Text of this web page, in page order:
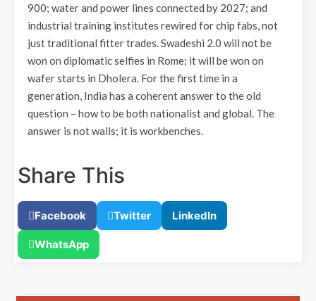
900; water and power lines connected by 2027; and
industrial training institutes rewired for chip fabs, not
just traditional fitter trades. Swadeshi 2.0 will not be
won on diplomatic selfies in Rome; it will be won on
wafer starts in Dholera. For the first time in a
generation, India has a coherent answer to the old
question – how to be both nationalist and global. The
answer is not walls; it is workbenches.
Share This
Facebook Twitter LinkedIn
WhatsApp